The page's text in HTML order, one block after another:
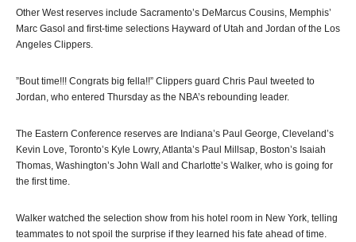
Other West reserves include Sacramento’s DeMarcus Cousins, Memphis’
Marc Gasol and first-time selections Hayward of Utah and Jordan of the Los
Angeles Clippers.
”Bout time!!! Congrats big fella!!” Clippers guard Chris Paul tweeted to
Jordan, who entered Thursday as the NBA’s rebounding leader.
The Eastern Conference reserves are Indiana’s Paul George, Cleveland’s
Kevin Love, Toronto’s Kyle Lowry, Atlanta’s Paul Millsap, Boston’s Isaiah
Thomas, Washington’s John Wall and Charlotte’s Walker, who is going for
the first time.
Walker watched the selection show from his hotel room in New York, telling
teammates to not spoil the surprise if they learned his fate ahead of time.